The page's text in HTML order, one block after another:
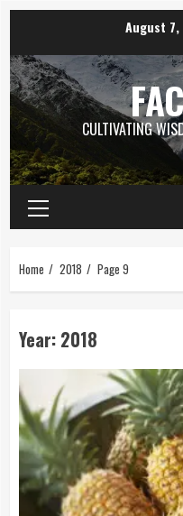
content
August 7,
CULTIVATING
Primary
Menu
Home 2018 Page 9
Year: 2018